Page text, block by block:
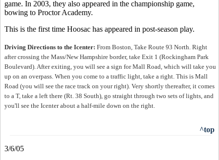
game. In 2003, they also appeared in the championship game,
bowing to Proctor Academy.
This is the first time Hoosac has appeared in post-season play.
Driving Directions to the Icenter: From Boston, Take Route 93 North. Right
after crossing the Mass/New Hampshire border, take Exit 1 (Rockingham Park
Boulevard). After exiting, you will see a sign for Mall Road, which will take you
up on an overpass. When you come to a traffic light, take a right. This is Mall
Road (you will see the race track on your right). Very shortly thereafter, it comes
to a T, take a left there (Rt. 38 South), go straight through two sets of lights, and
you'll see the Icenter about a half-mile down on the right
^top
3/6/05